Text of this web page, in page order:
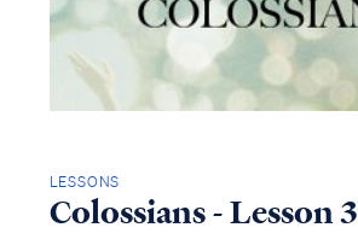
LESSONS
Colossians - Lesson 3